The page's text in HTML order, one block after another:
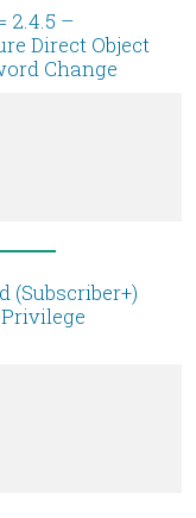
2.4.5 –
Direct Object
Change
(Subscriber+)